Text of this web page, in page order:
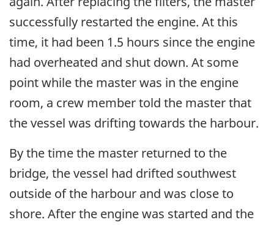
successfully restarted the engine. At this
time, it had been 1.5 hours since the engine
had overheated and shut down. At some
point while the master was in the engine
room, a crew member told the master that
the vessel was drifting towards the harbour.
By the time the master returned to the
bridge, the vessel had drifted southwest
outside of the harbour and was close to
shore. After the engine was started and the